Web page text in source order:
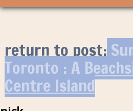
return to post:
Toronto : A
Centre Island